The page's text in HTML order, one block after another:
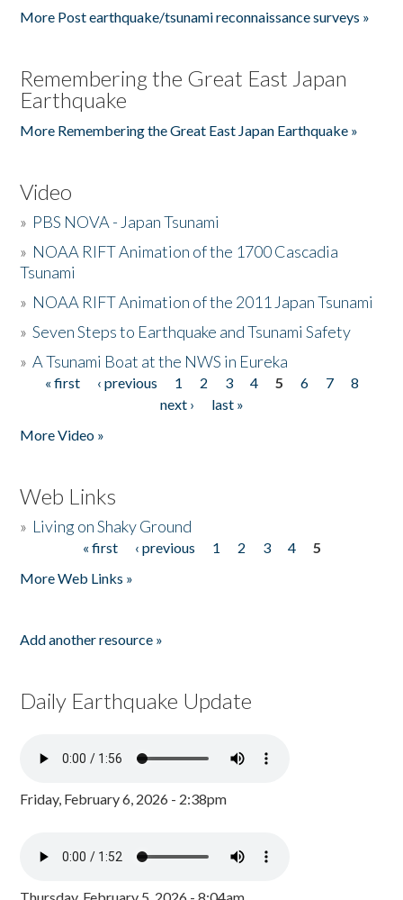
More Post earthquake/tsunami reconnaissance surveys »
Remembering the Great East Japan
Earthquake
More Remembering the Great East Japan Earthquake »
Video
» PBS NOVA - Japan Tsunami
» NOAA RIFT Animation of the 1700 Cascadia
Tsunami
» NOAA RIFT Animation of the 2011 Japan Tsunami
»Seven Steps to Earthquake and Tsunami Safety
»A Tsunami Boat at the NWS in Eureka
Pages
« first ‹ previous 1 2 3 4 5 6 7
8
next ›
last »
More Video »
Web Links
» Living on Shaky Ground
« first ‹ previous 1 2 3 4
5
More Web Links »
Add another resource »
Daily Earthquake Update
Friday, February 6, 2026 - 2:38pm